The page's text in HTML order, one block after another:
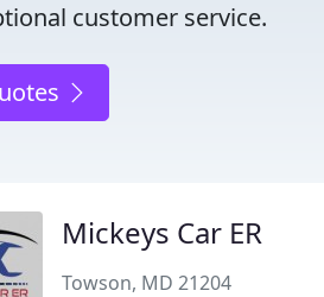
customer service.
Mickeys Car ER
Towson, MD 21204